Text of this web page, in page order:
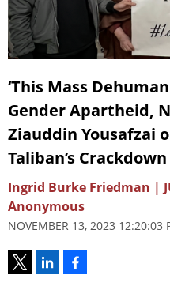
‘This Mass
Gender Apartheid,
Ziauddin Yousafzai
Taliban’s
Ingrid Burke Friedman |
Anonymous
NOVEMBER 13, 2023 12:20:03